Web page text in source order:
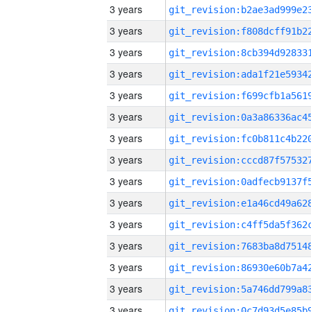
3 years
3 years
3 years
3 years
3 years
3 years
3 years
3 years
3 years
3 years
3 years
3 years
3 years
3 years